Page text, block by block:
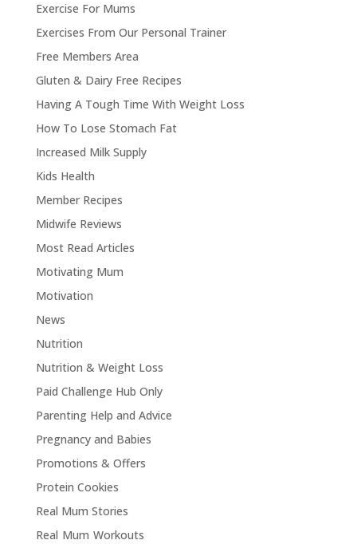
Exercise For Mums
Exercises From Our Personal Trainer
Free Members Area
Gluten & Dairy Free Recipes
Having A Tough Time With Weight Loss
How To Lose Stomach Fat
Increased Milk Supply
Kids Health
Member Recipes
Midwife Reviews
Most Read Articles
Motivating Mum
Motivation
News
Nutrition
Nutrition & Weight Loss
Paid Challenge Hub Only
Parenting Help and Advice
Pregnancy and Babies
Promotions & Offers
Protein Cookies
Real Mum Stories
Real Mum Workouts